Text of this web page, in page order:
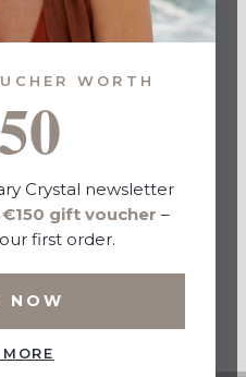
WORTH
Crystal newsletter
€150 gift voucher –
first order.
NOW